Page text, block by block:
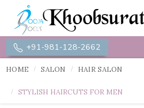
+91-981-128-2662
HOME SALON HAIR SALON
STYLISH HAIRCUTS FOR MEN